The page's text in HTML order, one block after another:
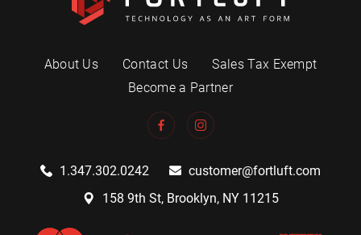
About Us Contact Us
Sales Tax Exempt
Become a Partner
1.347.302.0242
customer@fortluft.com
158 9th St, Brooklyn, NY 11215